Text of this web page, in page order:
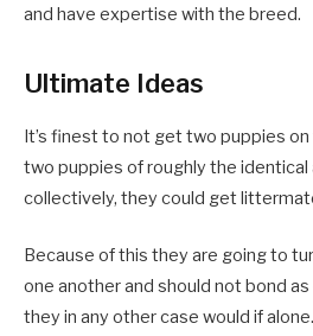
and have expertise with the breed.
Ultimate Ideas
It’s finest to not get two puppies
two puppies of roughly the identical
collectively, they could get
Because of this they are going to
one another and should not bond
they in any other case would if